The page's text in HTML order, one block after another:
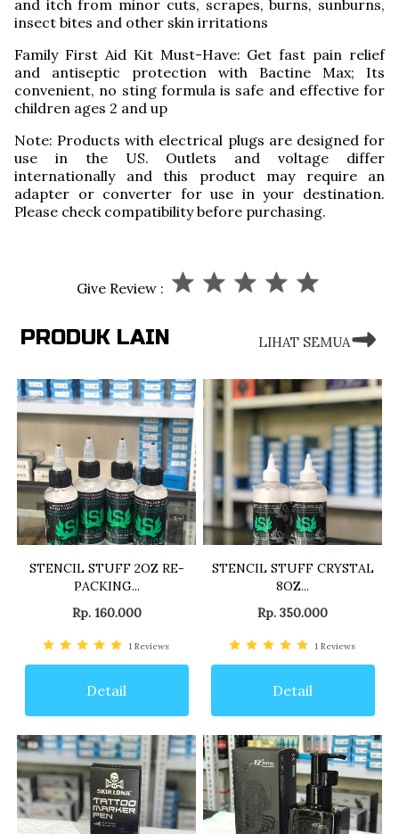
and itch from minor cuts, scrapes, burns, sunburns,
insect bites and other skin irritations
Family First Aid Kit Must-Have: Get fast pain relief
and antiseptic protection with Bactine Max; Its
convenient, no sting formula is safe and effective for
children ages 2 and up
Note: Products with electrical plugs are designed for
use in the US. Outlets and voltage differ
internationally and this product may require an
adapter or converter for use in your destination.
Please check compatibility before purchasing.
Give Review :
PRODUK LAIN LIHAT SEMUA
STENCIL STUFF 2OZ RE-
PACKING...
Rp. 160.000
1 Reviews
Detail
STENCIL STUFF CRYSTAL
8OZ...
Rp. 350.000
1 Reviews
Detail